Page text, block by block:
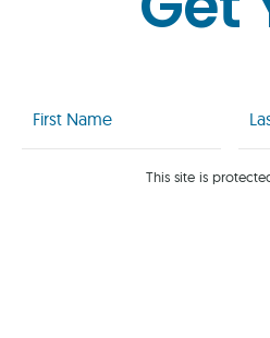
Name
This site is